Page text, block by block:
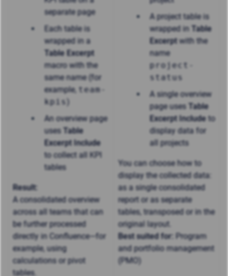
separate page
Each table is
wrapped in a
Table Excerpt
macro with the
same name (for
example, team-
kpis )
An overview page
uses Table
Excerpt Include
to collect all KPI
tables
Result:
A consolidated overview
across all teams that can
be further processed
directly in Confluence—for
example, using
calculations or pivot
tables.
A project table is
wrapped in Table
Excerptwith the
name
project-
status
A single overview
page uses Table
Excerpt Include to
display data for
all projects
You can choose how to
display the collected data:
as a single consolidated
report or as separate
tables, transposed or in the
original layout.
Best suited for: Program
and portfolio management
(PMO)